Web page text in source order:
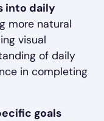
into daily
more natural
visual
of daily
in completing
goals